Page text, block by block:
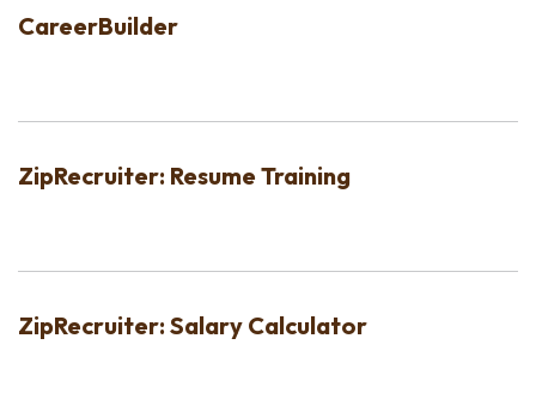
CareerBuilder
ZipRecruiter: Resume Training
ZipRecruiter: Salary Calculator